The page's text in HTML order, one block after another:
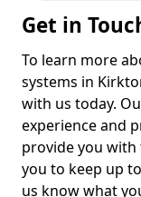
Get in
To learn more
systems in
with us today.
experience and
provide you
you to keep up
us know what